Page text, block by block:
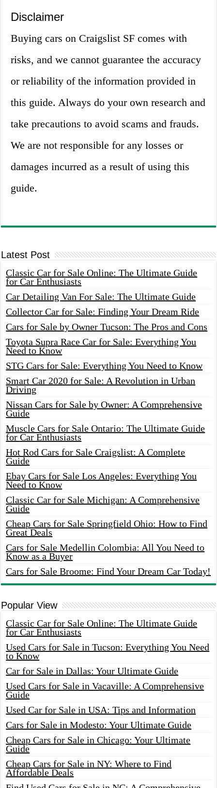
Disclaimer
Buying cars on Craigslist SF comes with
risks, and we cannot guarantee the accuracy
or reliability of the information provided in
this guide. Always do your own research and
take precautions to avoid scams and frauds.
We are not responsible for any losses or
damages incurred as a result of using this
guide.
Latest Post
Classic Car for Sale Online: The Ultimate Guide
for Car Enthusiasts
Car Detailing Van For Sale: The Ultimate Guide
Collector Car for Sale: Finding Your Dream Ride
Cars for Sale by Owner Tucson: The Pros and Cons
Toyota Supra Race Car for Sale: Everything You
Need to Know
STG Cars for Sale: Everything You Need to Know
Smart Car 2020 for Sale: A Revolution in Urban
Driving
Nissan Cars for Sale by Owner: A Comprehensive
Guide
Muscle Cars for Sale Ontario: The Ultimate Guide
for Car Enthusiasts
Hot Rod Cars for Sale Craigslist: A Complete
Guide
Ebay Cars for Sale Los Angeles: Everything You
Need to Know
Classic Car for Sale Michigan: A Comprehensive
Guide
Cheap Cars for Sale Springfield Ohio: How to Find
Great Deals
Cars for Sale Medellin Colombia: All You Need to
Know as a Buyer
Cars for Sale Broome: Find Your Dream Car Today!
Popular View
Classic Car for Sale Online: The Ultimate Guide
for Car Enthusiasts
Used Cars for Sale in Tucson: Everything You Need
to Know
Car for Sale in Dallas: Your Ultimate Guide
Used Cars for Sale in Vacaville: A Comprehensive
Guide
Used Car for Sale in USA: Tips and Information
Cars for Sale in Modesto: Your Ultimate Guide
Cheap Cars for Sale in Chicago: Your Ultimate
Guide
Cheap Cars for Sale in NY: Where to Find
Affordable Deals